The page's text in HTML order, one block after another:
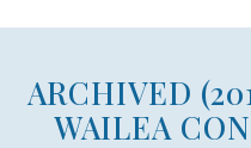
ARCHIVED
WAILEA